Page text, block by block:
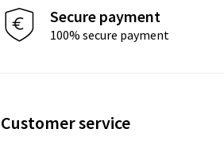
Secure payment
100% secure payment
Customer service